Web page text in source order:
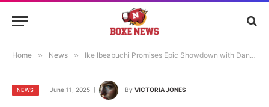
Home » News » Ike Ibeabuchi Promises Epic Showdown with Danny Williams by July 5!
NEWS June 11, 2025 By VICTORIA JONES